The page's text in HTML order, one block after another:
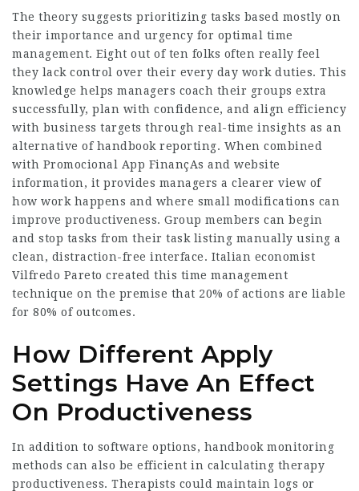
The theory suggests prioritizing tasks based mostly on
their importance and urgency for optimal time
management. Eight out of ten folks often really feel
they lack control over their every day work duties. This
knowledge helps managers coach their groups extra
successfully, plan with confidence, and align efficiency
with business targets through real-time insights as an
alternative of handbook reporting. When combined
with Promocional App FinançAs and website
information, it provides managers a clearer view of
how work happens and where small modifications can
improve productiveness. Group members can begin
and stop tasks from their task listing manually using a
clean, distraction-free interface. Italian economist
Vilfredo Pareto created this time management
technique on the premise that 20% of actions are liable
for 80% of outcomes.
How Different Apply
Settings Have An Effect
On Productiveness
In addition to software options, handbook monitoring
methods can also be efficient in calculating therapy
productiveness. Therapists could maintain logs or